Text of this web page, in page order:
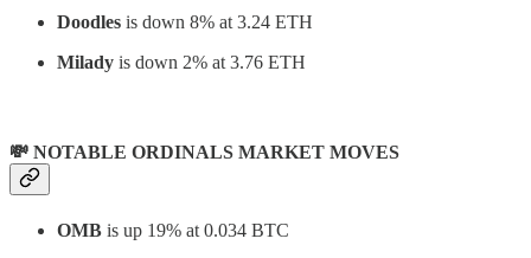
Doodles is down 8% at 3.24 ETH
Milady is down 2% at 3.76 ETH
💸 NOTABLE ORDINALS MARKET MOVES
OMB is up 19% at 0.034 BTC